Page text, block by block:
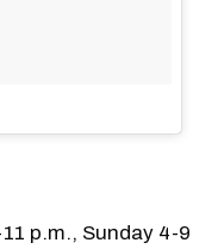
p.m., Sunday 4-9